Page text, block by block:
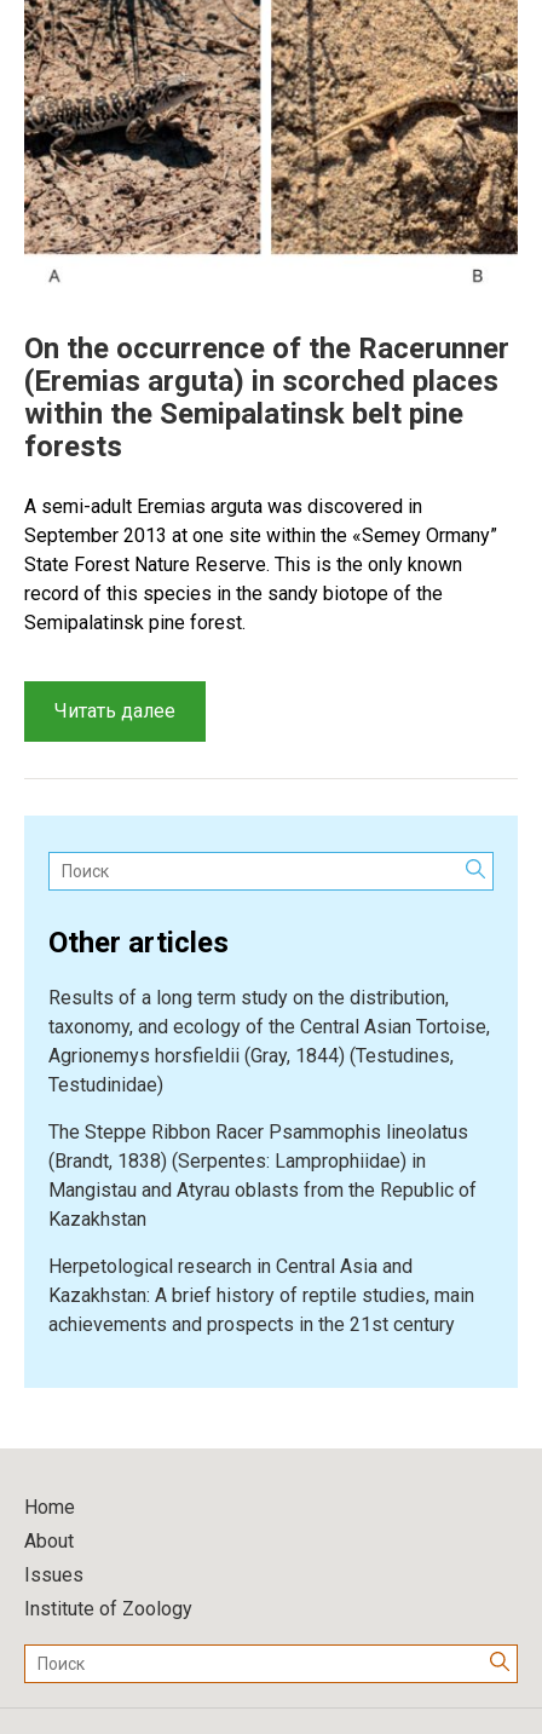
On the occurrence of the Racerunner
(Eremias arguta) in scorched places
within the Semipalatinsk belt pine
forests
A semi-adult Eremias arguta was discovered in
September 2013 at one site within the «Semey Ormany”
State Forest Nature Reserve. This is the only known
record of this species in the sandy biotope of the
Semipalatinsk pine forest.
Читать далее
the
Racerunner
in
places
within
the
pine
forests”
Поиск:
Other articles
Results of a long term study on the distribution,
taxonomy, and ecology of the Central Asian Tortoise,
Agrionemys horsfieldii (Gray, 1844) (Testudines,
Testudinidae)
The Steppe Ribbon Racer Psammophis lineolatus
(Brandt, 1838) (Serpentes: Lamprophiidae) in
Mangistau and Atyrau oblasts from the Republic of
Kazakhstan
Herpetological research in Central Asia and
Kazakhstan: A brief history of reptile studies, main
achievements and prospects in the 21st century
Home
About
Issues
Institute of Zoology
Поиск: